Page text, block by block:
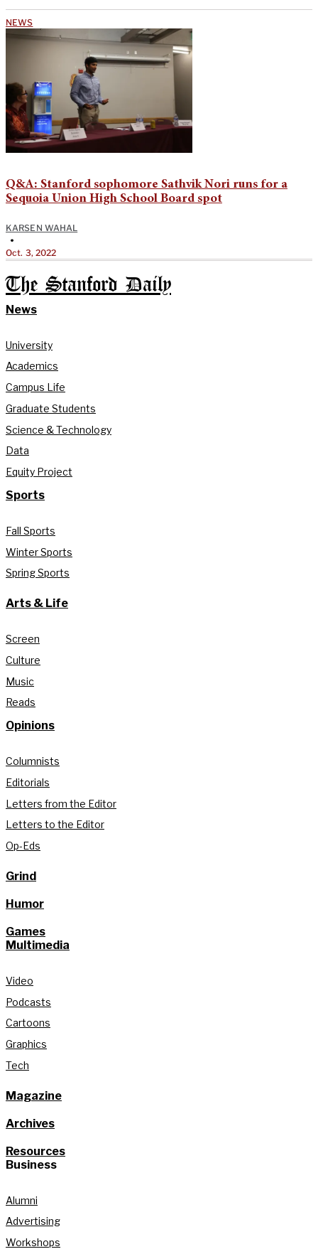
NEWS
Q&A: Stanford sophomore Sathvik Nori runs for a
Sequoia Union High School Board spot
KARSEN WAHAL
•
Oct. 3, 2022
The Stanford Daily
News
University
Academics
Campus Life
Graduate Students
Science & Technology
Data
Equity Project
Sports
Fall Sports
Winter Sports
Spring Sports
Arts & Life
Screen
Culture
Music
Reads
Opinions
Columnists
Editorials
Letters from the Editor
Letters to the Editor
Op-Eds
Grind
Humor
Games
Multimedia
Video
Podcasts
Cartoons
Graphics
Tech
Magazine
Archives
Resources
Business
Alumni
Advertising
Workshops